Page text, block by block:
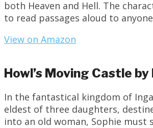
both Heaven and Hell. The
to read passages aloud to
View on Amazon
Howl’s Moving Castle
In the fantastical kingdom of
eldest of three daughters,
into an old woman, Sophie